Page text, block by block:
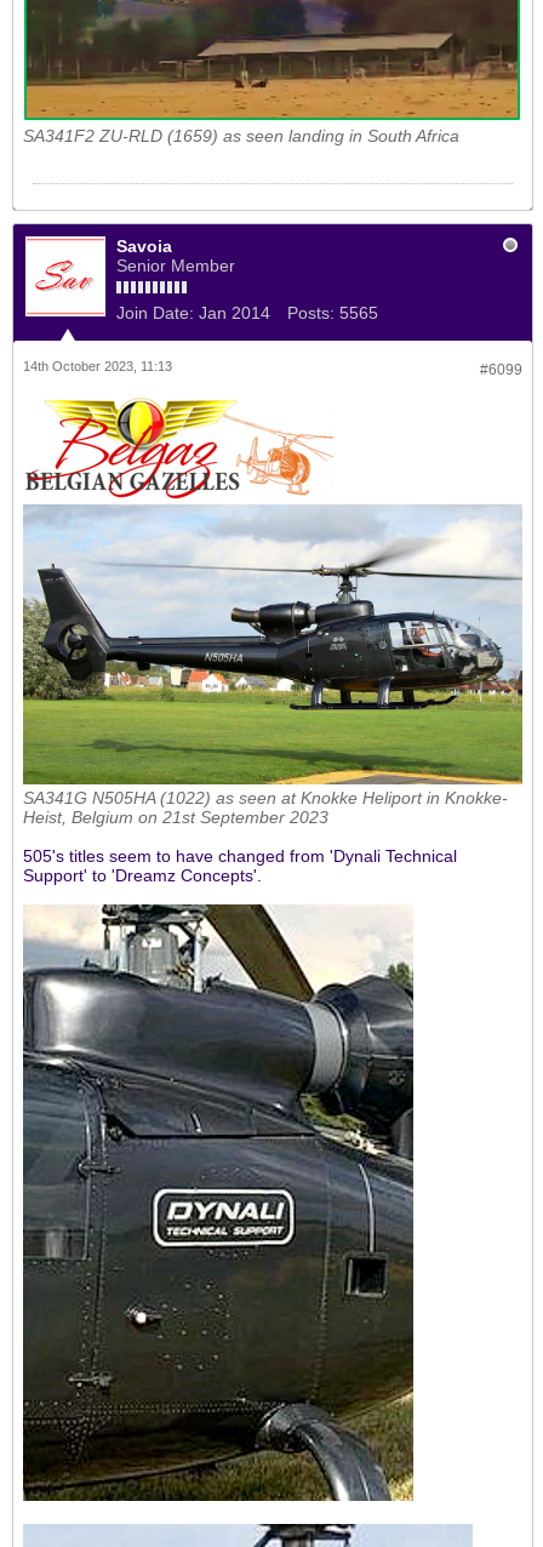
SA341F2 ZU-RLD (1659) as seen landing in South Africa
Savoia
Senior Member
Join Date: Jan 2014 Posts: 5565
#6099
14th October 2023, 11:13
SA341G N505HA (1022) as seen at Knokke Heliport in Knokke-
Heist, Belgium on 21st September 2023
505's titles seem to have changed from 'Dynali Technical
Support' to 'Dreamz Concepts'.